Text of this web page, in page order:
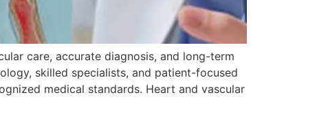
care, accurate diagnosis, and long-term
skilled specialists, and patient-focused
medical standards. Heart and vascular